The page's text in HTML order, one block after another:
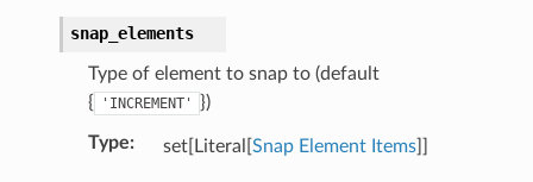
snap_elements
Type of element to snap to (default
{
'INCREMENT' })
Type: set[Literal[ Snap Element Items]]